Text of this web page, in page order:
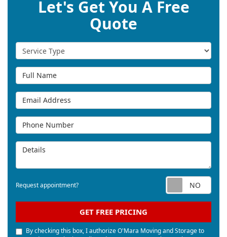
Let's Get You A Free
Quote
Service Type
Full Name
Email Address
Phone Number
Details
Request appointment?
GET FREE PRICING
By checking this box, I authorize O'Mara Moving and Storage to